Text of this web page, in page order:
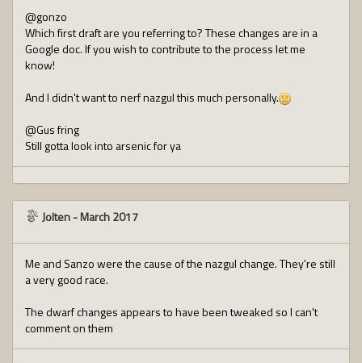
@gonzo
Which first draft are you referring to? These changes are in a
Google doc. If you wish to contribute to the process let me
know!
And I didn't want to nerf nazgul this much personally.
@Gus fring
Still gotta look into arsenic for ya
Jolten-March 2017
Me and Sanzo were the cause of the nazgul change. They're still
a very good race.
The dwarf changes appears to have been tweaked so I can't
comment on them